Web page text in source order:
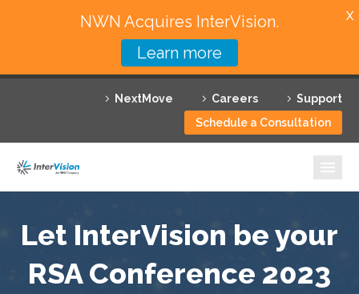
NextMove Careers
Support
Schedule a Consultation
Featured Solutions
Technology Partners
Why InterVision
Resources
Let InterVision be your
RSA Conference 2023
NWN Acquires InterVision.
Learn more
X